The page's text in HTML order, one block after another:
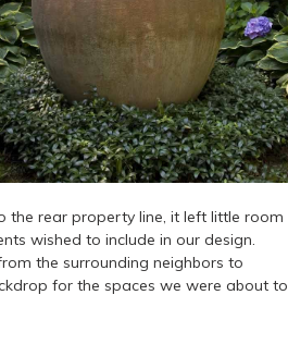
the rear property line, it left little room
wished to include in our design.
the surrounding neighbors to
for the spaces we were about to